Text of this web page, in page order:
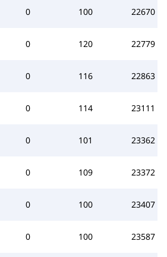
0 100 22670
0 120 22779
0 116 22863
0 114 23111
0 101 23362
0 109 23372
0 100 23407
0 100 23587